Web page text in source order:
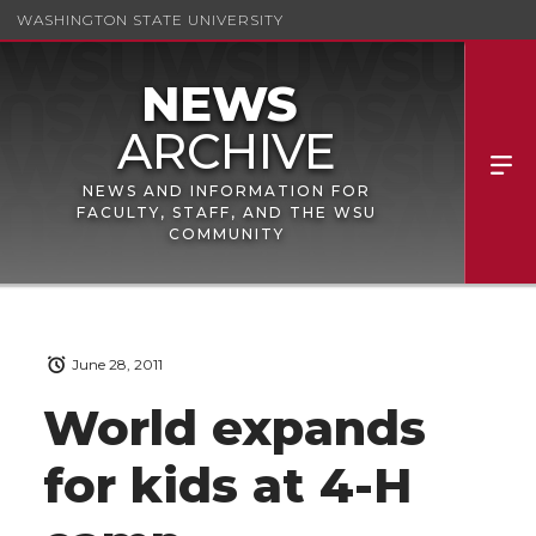
WASHINGTON STATE UNIVERSITY
NEWS AND INFORMATION FOR
FACULTY, STAFF, AND THE WSU
COMMUNITY
World expands
for kids at 4-H
June 28, 2011